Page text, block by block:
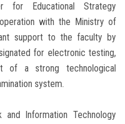
for Educational Strategy
with the Ministry of
support to the faculty by
for electronic testing,
of a strong technological
system.
Information Technology